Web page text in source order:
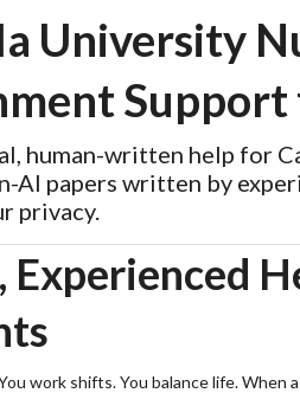
University
human-written help for
AI papers written by
privacy.
Experienced
work shifts. You balance life.